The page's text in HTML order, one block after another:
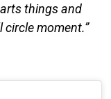
things and
circle moment.”